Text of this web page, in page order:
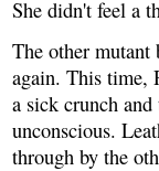
She didn't feel a
The other mutant
again. This time,
a sick crunch
unconscious.
through by the